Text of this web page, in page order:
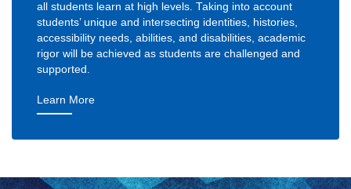
all students learn at high levels. Taking into account
students’ unique and intersecting identities, histories,
accessibility needs, abilities, and disabilities, academic
rigor will be achieved as students are challenged and
supported.
Learn More